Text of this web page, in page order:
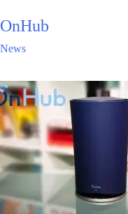
OnHub
News